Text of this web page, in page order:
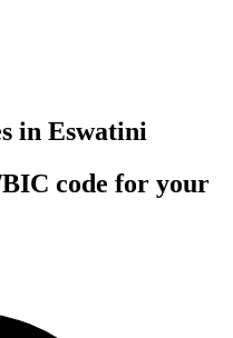
in Eswatini
code for your